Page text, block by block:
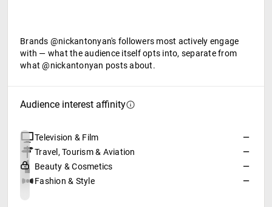
Brands @nickantonyan's followers most actively engage
with — what the audience itself opts into, separate from
what @nickantonyan posts about.
Audience interest affinity
Television & Film
—
Travel, Tourism & Aviation
—
Beauty & Cosmetics
—
Fashion & Style
—